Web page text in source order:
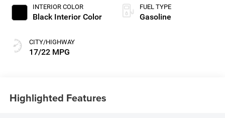
INTERIOR COLOR
Black Interior Color
CITY/HIGHWAY
17/22 MPG
FUEL TYPE
Gasoline
Highlighted Features